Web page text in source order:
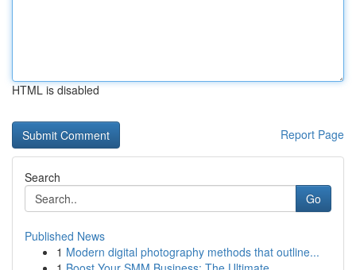
HTML is disabled
Report Page
Search
Go
Published News
1 Modern digital photography methods that outline...